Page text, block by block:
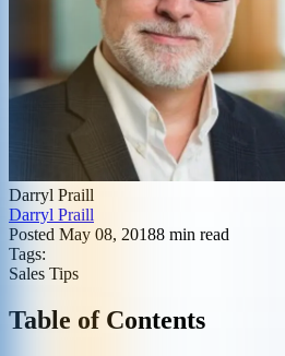
Darryl Praill
Darryl Praill
Posted May 08, 20188 min read
Tags:
Sales Tips
Table of Contents